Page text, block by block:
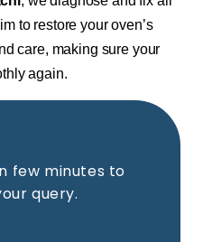
to restore your oven’s
care, making sure your
again.
few minutes to
query.